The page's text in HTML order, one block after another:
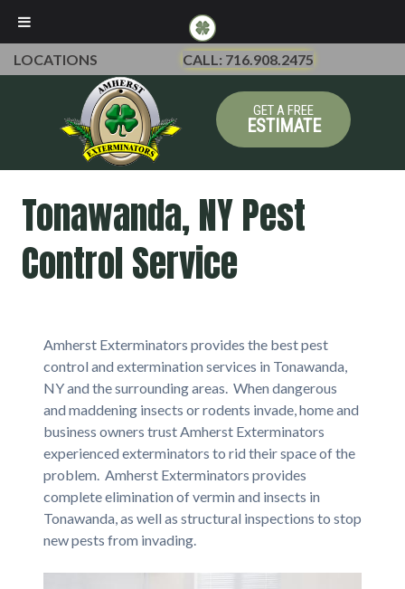
LOCATIONS CALL: 716.908.2475
GET A FREE
ESTIMATE
Tonawanda, NY Pest
Control Service
Amherst Exterminators provides the best pest
control and extermination services in Tonawanda,
NY and the surrounding areas. When dangerous
and maddening insects or rodents invade, home and
business owners trust Amherst Exterminators
experienced exterminators to rid their space of the
problem. Amherst Exterminators provides
complete elimination of vermin and insects in
Tonawanda, as well as structural inspections to stop
new pests from invading.